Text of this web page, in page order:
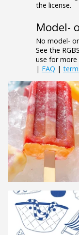
the license.
Model-
No model-
See the
use for more
| FAQ |